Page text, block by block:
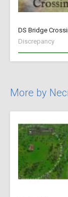
DS Bridge
Discrepancy
More by